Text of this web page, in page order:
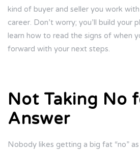
kind of buyer and seller you work
career. Don’t worry; you’ll build your
learn how to read the signs of when
forward with your next steps.
Not Taking No
Answer
Nobody likes getting a big fat “no”